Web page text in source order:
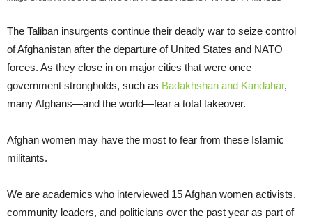
The Taliban insurgents continue their deadly war to seize control
of Afghanistan after the departure of United States and NATO
forces. As they close in on major cities that were once
government strongholds, such as Badakhshan and Kandahar,
many Afghans—and the world—fear a total takeover.
Afghan women may have the most to fear from these Islamic
militants.
We are academics who interviewed 15 Afghan women activists,
community leaders, and politicians over the past year as part of